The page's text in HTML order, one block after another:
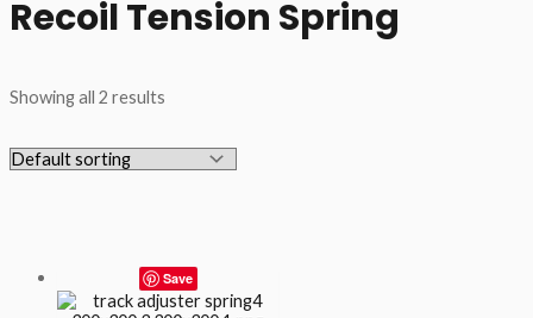
Recoil Tension Spring
Showing all 2 results
Save